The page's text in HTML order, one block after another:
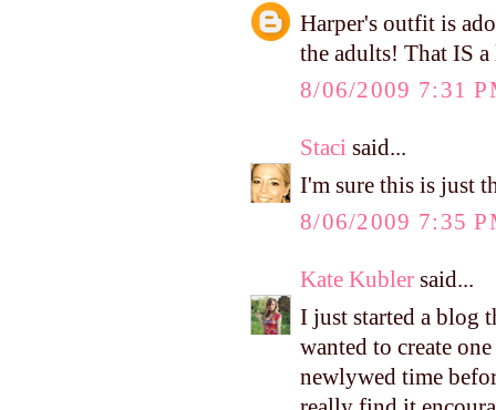
Harper's outfit is
the adults! That IS
8/06/2009 7:31
Staci said...
I'm sure this is just
8/06/2009 7:35
Kate Kubler said...
I just started a blog
wanted to create
newlywed time